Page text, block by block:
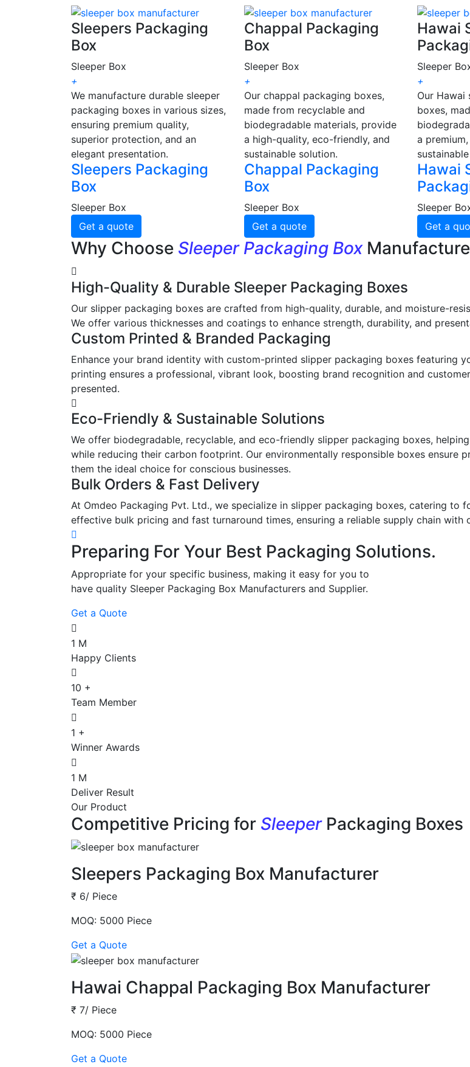
Sleepers Packaging
Box
Sleeper Box
+
We manufacture durable sleeper
packaging boxes in various sizes,
ensuring premium quality,
superior protection, and an
elegant presentation.
Sleepers Packaging
Box
Sleeper Box
Get a quote
Chappal Packaging
Box
Sleeper Box
+
Our chappal packaging boxes,
made from recyclable and
biodegradable materials, provide
a high-quality, eco-friendly, and
sustainable solution.
Chappal Packaging
Box
Sleeper Box
Get a quote
Hawai
Sleeper
+
Our Hawai
boxes,
a
Hawai
Sleeper
Get a
Why Choose Sleeper Packaging Box
High-Quality & Durable Sleeper Packaging Boxes
Our slipper packaging boxes are crafted from high-quality, durable, and moisture-
We offer various thicknesses and coatings to enhance strength, durability, and
Custom Printed & Branded Packaging
Enhance your brand identity with custom-printed slipper packaging boxes featuring
printing ensures a professional, vibrant look, boosting brand recognition and
presented.
Eco-Friendly & Sustainable Solutions
We offer biodegradable, recyclable, and eco-friendly slipper packaging boxes,
while reducing their carbon footprint. Our environmentally responsible boxes ensure
them the ideal choice for conscious businesses.
Bulk Orders & Fast Delivery
At Omdeo Packaging Pvt. Ltd., we specialize in slipper packaging boxes, catering to
effective bulk pricing and fast turnaround times, ensuring a reliable supply chain with
Preparing For Your Best Packaging Solutions.
Appropriate for your specific business, making it easy for you to
have quality Sleeper Packaging Box Manufacturers and Supplier.
Get a Quote
1 M
Happy Clients
10 +
Team Member
1 +
Winner Awards
1 M
Deliver Result
Our Product
Competitive Pricing for Sleeper Packaging Boxes
Sleepers Packaging Box Manufacturer
₹ 6/ Piece
MOQ: 5000 Piece
Get a Quote
Hawai Chappal Packaging Box Manufacturer
₹ 7/ Piece
MOQ: 5000 Piece
Get a Quote